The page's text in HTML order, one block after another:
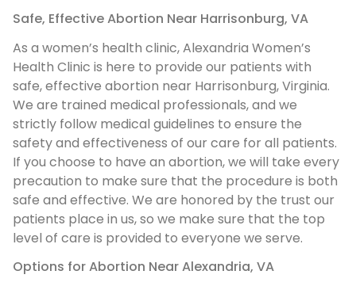
Safe, Effective Abortion Near Harrisonburg, VA
As a women’s health clinic, Alexandria Women’s
Health Clinic is here to provide our patients with
safe, effective abortion near Harrisonburg, Virginia.
We are trained medical professionals, and we
strictly follow medical guidelines to ensure the
safety and effectiveness of our care for all patients.
If you choose to have an abortion, we will take every
precaution to make sure that the procedure is both
safe and effective. We are honored by the trust our
patients place in us, so we make sure that the top
level of care is provided to everyone we serve.
Options for Abortion Near Alexandria, VA